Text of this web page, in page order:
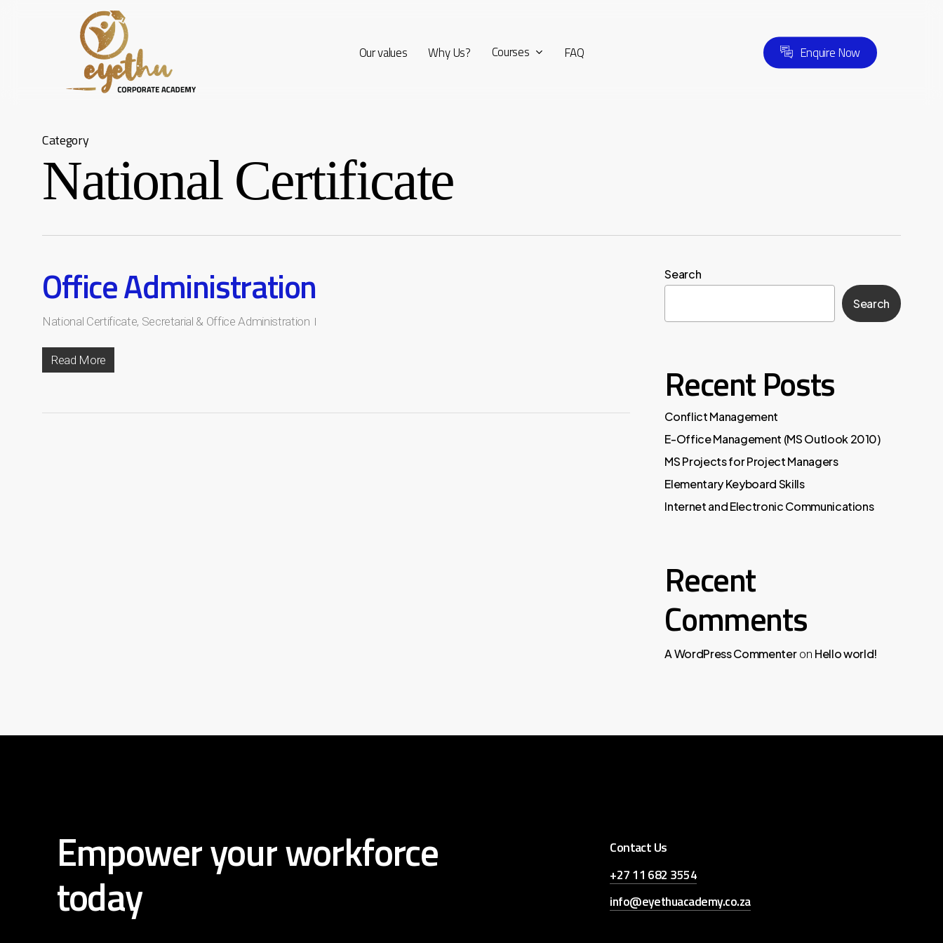
Our values Why Us? Courses FAQ EnquireNow
Category
National Certificate
Office Administration
National Certificate, Secretarial & Office Administration
Read More
Search
Search
Recent Posts
Conflict Management
E-Office Management (MS Outlook 2010)
MS Projects for Project Managers
Elementary Keyboard Skills
Internet and Electronic Communications
Recent
Comments
A WordPress Commenteron Hello world!
Empoweryourworkforce
today
Contact Us
+27 11 682 3554
info@eyethuacademy.co.za